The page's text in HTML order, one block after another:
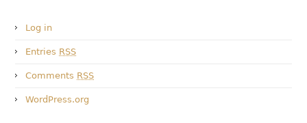
Log in
Entries RSS
Comments RSS
WordPress.org